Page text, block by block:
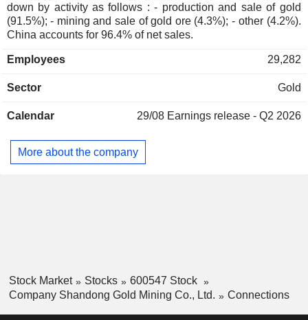
down by activity as follows : - production and sale of gold
(91.5%); - mining and sale of gold ore (4.3%); - other (4.2%).
China accounts for 96.4% of net sales.
Employees 29,282
Sector Gold
Calendar 29/08 Earnings release - Q2 2026
More about the company
Stock Market Stocks
600547 Stock
Company Shandong Gold Mining Co., Ltd.
Connections